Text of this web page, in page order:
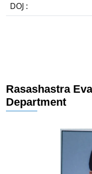
DOJ :
Rasashastra
Department